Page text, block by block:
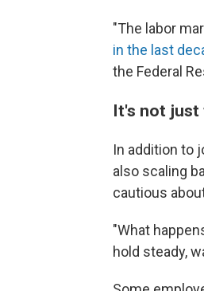
"The labor
in the last
the Federal
It's not just
In addition to
also scaling
cautious
"What
hold steady,